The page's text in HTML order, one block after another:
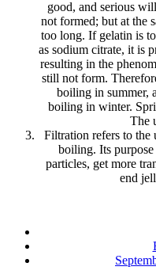
good, and serious
not formed; but at the
too long. If gelatin is
as sodium citrate, it is
resulting in the
still not form.
boiling in summer,
boiling in winter.
The
Filtration refers to the
boiling. Its
particles, get more
end